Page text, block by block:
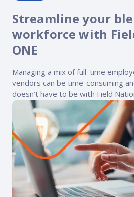
Streamline your
workforce with
ONE
Managing a mix of full-time
vendors can be time-consuming
doesn’t have to be with Field